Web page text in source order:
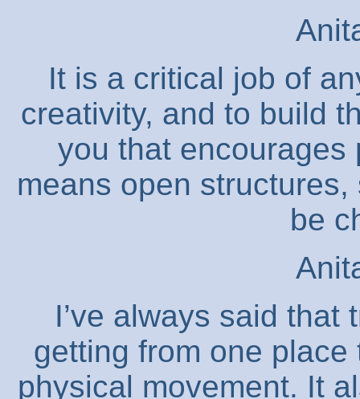
It is a critical job of
creativity, and to build
you that encourages
means open
be
I’ve always said
getting from one
physical movement. It